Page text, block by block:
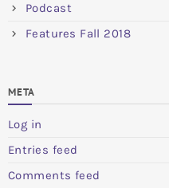
Podcast
Features Fall 2018
META
Log in
Entries feed
Comments feed